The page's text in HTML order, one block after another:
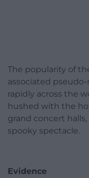
The popularity of
associated
rapidly across the
hushed with the
grand concert
spooky spectacle.
Evidence